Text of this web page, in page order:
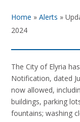
Home »Alerts »
2024
The City of Elyria
Notification, dated
now allowed,
buildings, parking
fountains; washing